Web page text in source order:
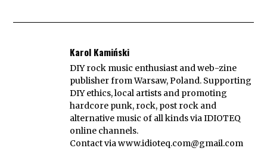
Karol Kamiński
DIY rock music enthusiast and web-zine
publisher from Warsaw, Poland. Supporting
DIY ethics, local artists and promoting
hardcore punk, rock, post rock and
alternative music of all kinds via IDIOTEQ
online channels.
Contact viawww.idioteq.com@gmail.com